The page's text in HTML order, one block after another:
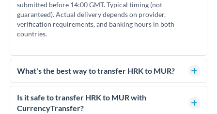
submitted before 14:00 GMT. Typical timing (not
guaranteed). Actual delivery depends on provider,
verification requirements, and banking hours in both
countries.
What's the best way to transfer HRK to MUR?
For HRK to MUR transfers, comparing exchange rates is
essential as rate differences can significantly impact how
much MUR you receive. CurrencyTransfer connects you with
Is it safe to transfer HRK to MUR with
CurrencyTransfer?